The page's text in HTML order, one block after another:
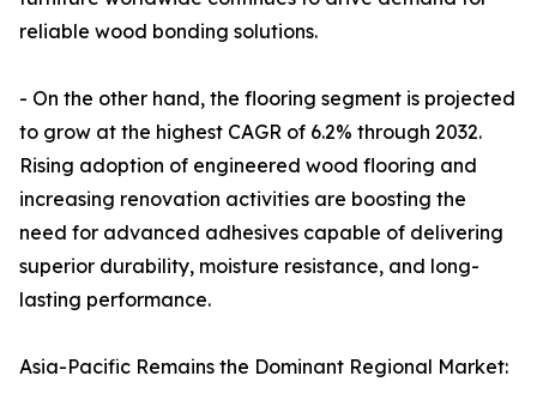
reliable wood bonding solutions.
- On the other hand, the flooring segment is projected
to grow at the highest CAGR of 6.2% through 2032.
Rising adoption of engineered wood flooring and
increasing renovation activities are boosting the
need for advanced adhesives capable of delivering
superior durability, moisture resistance, and long-
lasting performance.
Asia-Pacific Remains the Dominant Regional Market: